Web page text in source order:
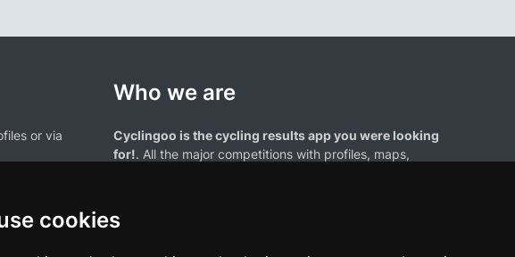
cookies
or via
Who we are
Cyclingoo is the cycling results app you were looking
for!. All the major competitions with profiles, maps,